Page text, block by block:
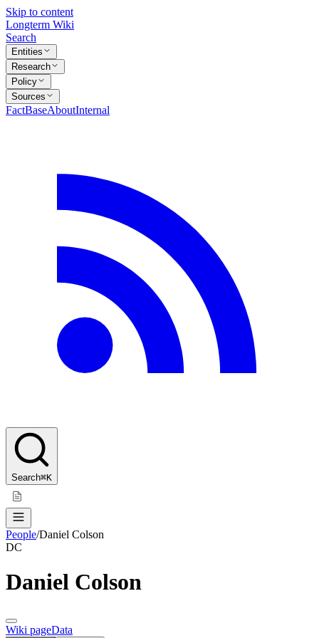
Skip to content
Longterm Wiki
Search
Entities
Research
Policy
Sources
FactBaseAboutInternal
Search⌘K
People/Daniel Colson
DC
Daniel Colson
Wiki pageData